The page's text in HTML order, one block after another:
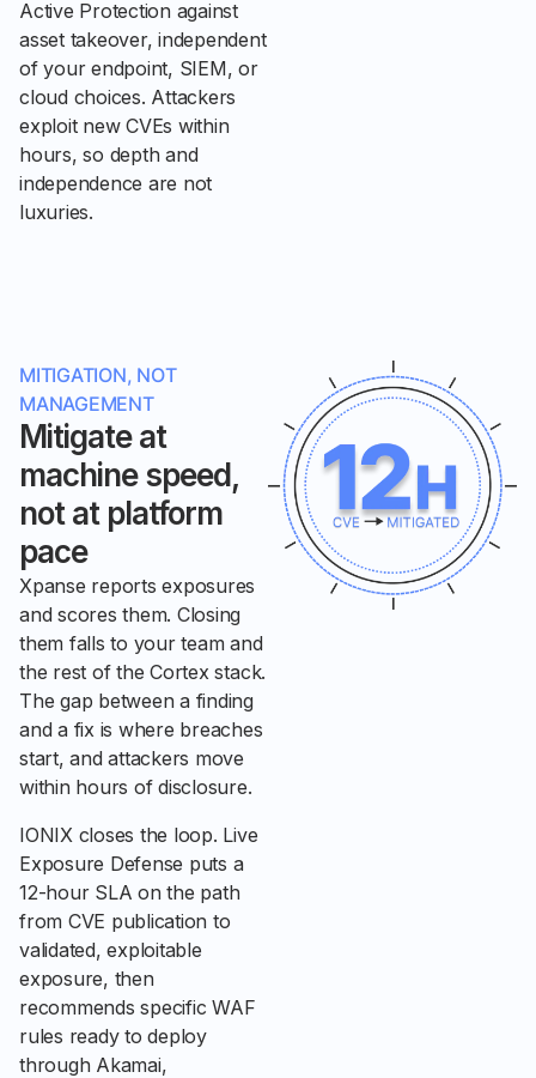
Active Protection against
asset takeover, independent
of your endpoint, SIEM, or
cloud choices. Attackers
exploit new CVEs within
hours, so depth and
independence are not
luxuries.
MITIGATION, NOT
MANAGEMENT
Mitigate at
machine speed,
not at platform
pace
Xpanse reports exposures
and scores them. Closing
them falls to your team and
the rest of the Cortex stack.
The gap between a finding
and a fix is where breaches
start, and attackers move
within hours of disclosure.
IONIX closes the loop. Live
Exposure Defense puts a
12-hour SLA on the path
from CVE publication to
validated, exploitable
exposure, then
recommends specific WAF
rules ready to deploy
through Akamai,